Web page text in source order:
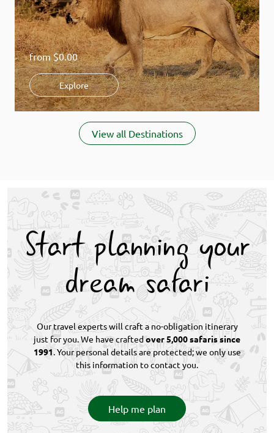
from$0.00
Explore
View all Destinations
Start planning your
dream safari
Our travel experts will craft a no-obligation itinerary
just for you. We have craftedover 5,000 safaris since
1991. Your personal details are protected; we only use
this information to contact you.
Help me plan